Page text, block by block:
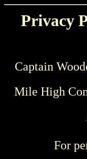
Privacy
Captain
Mile High
For